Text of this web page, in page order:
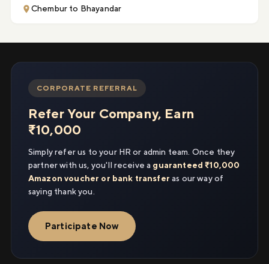
Chembur to Bhayandar
CORPORATE REFERRAL
Refer Your Company, Earn
₹10,000
Simply refer us to your HR or admin team. Once they
partner with us, you'll receive a guaranteed ₹10,000
Amazon voucher or bank transfer as our way of
saying thank you.
Participate Now